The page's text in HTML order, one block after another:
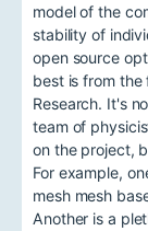
model of the
stability of
open source
best is from
Research. It's
team of
on the project,
For example,
mesh mesh
Another is a